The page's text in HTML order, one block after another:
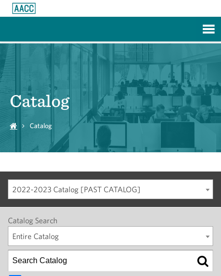
Catalog
Catalog
2022-2023 Catalog [PAST CATALOG]
Catalog Search
Entire Catalog